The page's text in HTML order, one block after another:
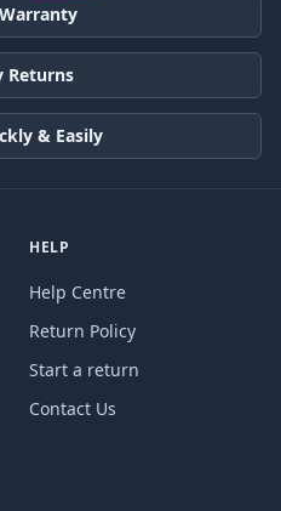
Returns
& Easily
HELP
Help Centre
Return Policy
Start a return
Contact Us